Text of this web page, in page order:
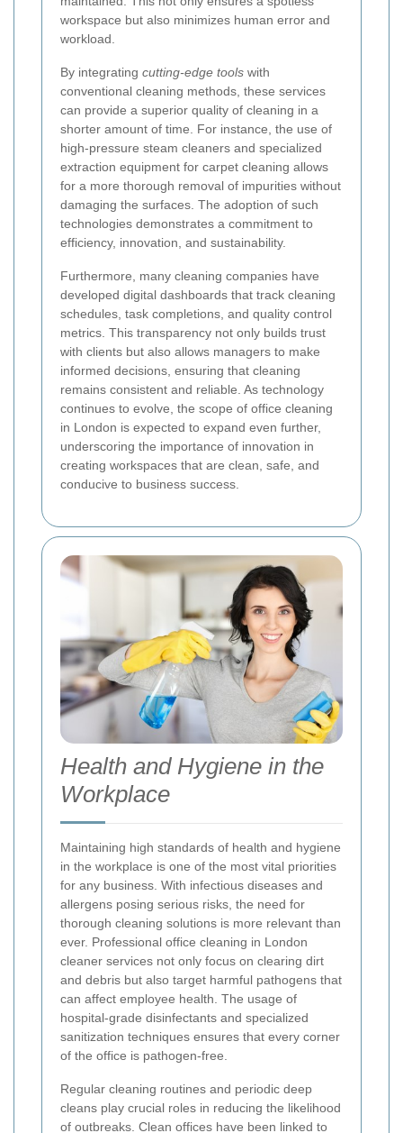
workspace but also minimizes human error and
workload.
By integrating cutting-edge tools with
conventional cleaning methods, these services
can provide a superior quality of cleaning in a
shorter amount of time. For instance, the use of
high-pressure steam cleaners and specialized
extraction equipment for carpet cleaning allows
for a more thorough removal of impurities without
damaging the surfaces. The adoption of such
technologies demonstrates a commitment to
efficiency, innovation, and sustainability.
Furthermore, many cleaning companies have
developed digital dashboards that track cleaning
schedules, task completions, and quality control
metrics. This transparency not only builds trust
with clients but also allows managers to make
informed decisions, ensuring that cleaning
remains consistent and reliable. As technology
continues to evolve, the scope of office cleaning
in London is expected to expand even further,
underscoring the importance of innovation in
creating workspaces that are clean, safe, and
conducive to business success.
Health and Hygiene in the
Workplace
Maintaining high standards of health and hygiene
in the workplace is one of the most vital priorities
for any business. With infectious diseases and
allergens posing serious risks, the need for
thorough cleaning solutions is more relevant than
ever. Professional office cleaning in London
cleaner services not only focus on clearing dirt
and debris but also target harmful pathogens that
can affect employee health. The usage of
hospital-grade disinfectants and specialized
sanitization techniques ensures that every corner
of the office is pathogen-free.
Regular cleaning routines and periodic deep
cleans play crucial roles in reducing the likelihood
of outbreaks. Clean offices have been linked to